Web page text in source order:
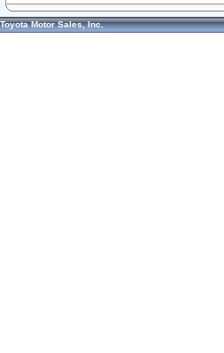
Toyota Motor Sales, Inc.